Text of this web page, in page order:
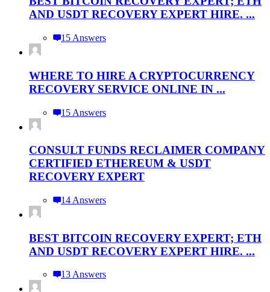
AND USDT RECOVERY EXPERT HIRE. ...
15 Answers
WHERE TO HIRE A CRYPTOCURRENCY
RECOVERY SERVICE ONLINE IN ...
15 Answers
CONSULT FUNDS RECLAIMER COMPANY
CERTIFIED ETHEREUM & USDT
RECOVERY EXPERT
14 Answers
BEST BITCOIN RECOVERY EXPERT; ETH
AND USDT RECOVERY EXPERT HIRE. ...
13 Answers